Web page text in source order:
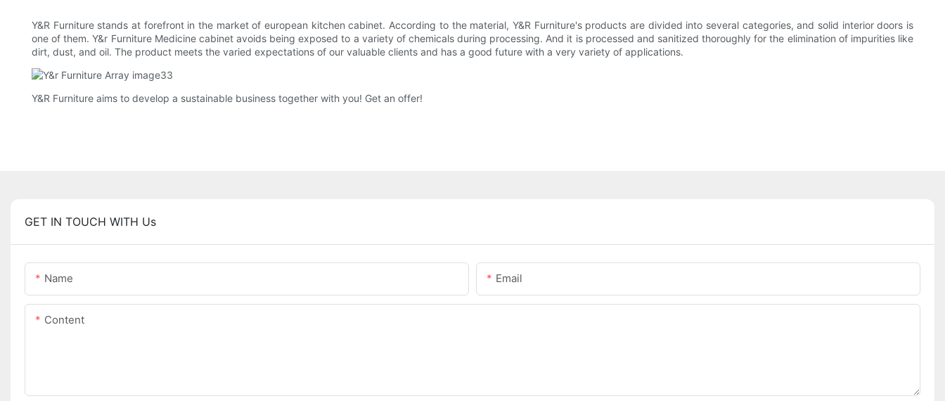
Y&R Furniture stands at forefront in the market of european kitchen cabinet. According to the material, Y&R Furniture's products are divided into several categories, and solid interior doors is
one of them. Y&r Furniture Medicine cabinet avoids being exposed to a variety of chemicals during processing. And it is processed and sanitized thoroughly for the elimination of impurities like
dirt, dust, and oil. The product meets the varied expectations of our valuable clients and has a good future with a very variety of applications.
Y&R Furniture aims to develop a sustainable business together with you! Get an offer!
GET IN TOUCH WITH Us
Name Email
Content